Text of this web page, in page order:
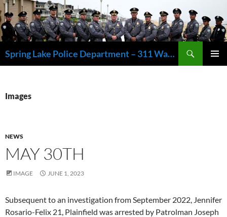
Skip
to
content
Spring Lake Police Department – 311 Washington Avenue, Spring Lake NJ 07762 – 732.449.1234
Images
NEWS
MAY 30TH
IMAGE JUNE 1, 2023
Subsequent to an investigation from September 2022, Jennifer
Rosario-Felix 21, Plainfield was arrested by Patrolman Joseph